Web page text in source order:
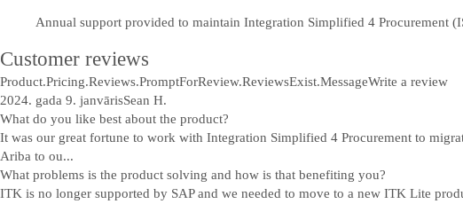
Annual support provided to maintain Integration Simplified 4 Procurement
Customer reviews
Product.Pricing.Reviews.PromptForReview.ReviewsExist.MessageWrite a review
2024. gada 9. janvārisSean H.
What do you like best about the product?
It was our great fortune to work with Integration Simplified 4 Procurement to
Ariba to ou...
What problems is the product solving and how is that benefiting you?
ITK is no longer supported by SAP and we needed to move to a new ITK Lite